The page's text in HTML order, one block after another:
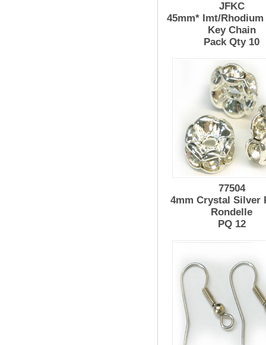
JFKC
45mm* Imt/Rhodium
Key Chain
Pack Qty 10
77504
4mm Crystal Silver
Rondelle
PQ 12